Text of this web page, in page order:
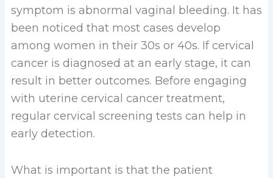
symptom is abnormal vaginal bleeding. It has
been noticed that most cases develop
among women in their 30s or 40s. If cervical
cancer is diagnosed at an early stage, it can
result in better outcomes. Before engaging
with uterine cervical cancer treatment,
regular cervical screening tests can help in
early detection.
What is important is that the patient